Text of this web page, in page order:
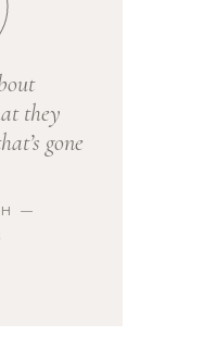
they
gone
―